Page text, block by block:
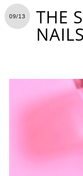
09/13 THE
NAILS